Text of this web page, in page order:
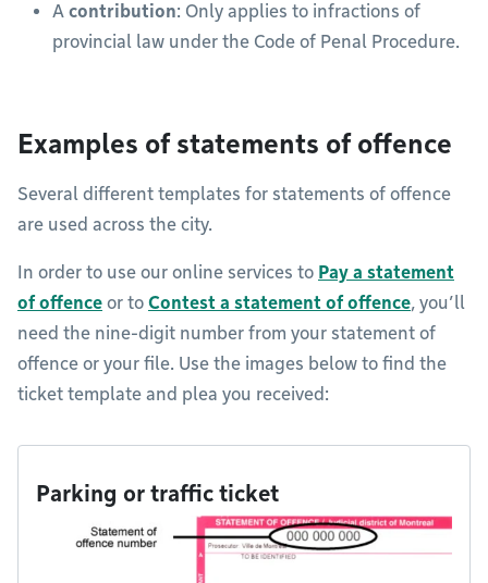
A contribution: Only applies to infractions of
provincial law under the Code of Penal Procedure.
Examples of statements of offence
Several different templates for statements of offence
are used across the city.
In order to use our online services to Pay a statement
of offence or to Contest a statement of offence, you’ll
need the nine-digit number from your statement of
offence or your file. Use the images below to find the
ticket template and plea you received:
Parking or traffic ticket